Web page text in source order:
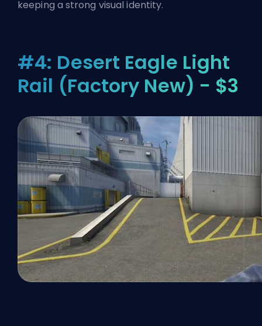
keeping a strong visual identity.
#4: Desert Eagle Light
Rail (Factory New) - $3